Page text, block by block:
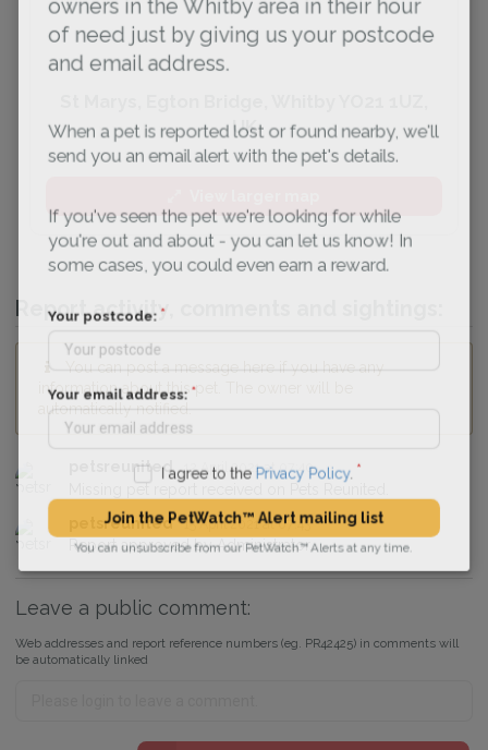
UK
Report activity, comments and sightings:
You can post a message here if you have any
information about this pet. The owner will be
automatically notified.
petsreunited 12 April 2021 at 07:40
petsreunited
15 April 2021 at 07:43
Report approved by Administrator.
Leave a public comment:
Web addresses and report reference numbers (eg. PR42425) in comments will
be automatically linked
owners in the Whitby area in their hour
of need just by giving us your postcode
and email address.
When a pet is reported lost or found nearby, we'll
send you an email alert with the pet's details.
If you've seen the pet we're looking for while
you're out and about - you can let us know! In
some cases, you could even earn a reward.
Your postcode:
Your email address:
I agree to the Privacy Policy
Join the PetWatch™ Alert mailing list